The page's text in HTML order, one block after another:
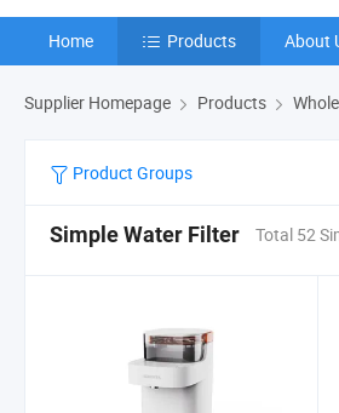
Home Products About
Supplier Homepage Products
Product Groups
Simple Water Filter Total 52